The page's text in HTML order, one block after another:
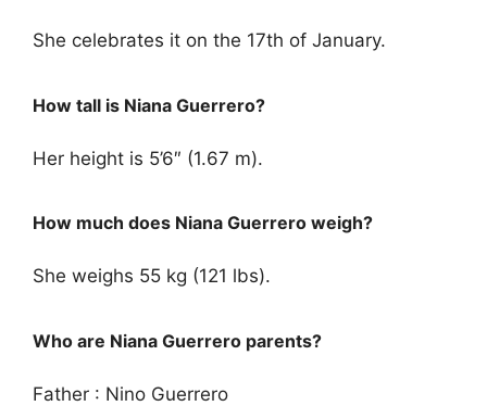
She celebrates it on the 17th of January.
How tall is Niana Guerrero?
Her height is 5’6″ (1.67 m).
How much does Niana Guerrero weigh?
She weighs 55 kg (121 lbs).
Who are Niana Guerrero parents?
Father : Nino Guerrero